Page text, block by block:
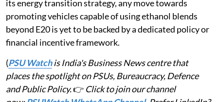
its energy transition strategy, any move towards
promoting vehicles capable of using ethanol blends
beyond E20 is yet to be backed by a dedicated policy or
financial incentive framework.
(PSU Watchis India's Business News centre that
places the spotlight on PSUs, Bureaucracy, Defence
and Public Policy.👉 Click to join our channel